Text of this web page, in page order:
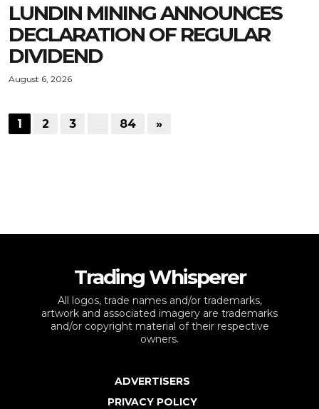
LUNDIN MINING ANNOUNCES
DECLARATION OF REGULAR
DIVIDEND
August 6, 2026
1 2 3 84 »
Trading Whisperer
All logos, trade names and/or trademarks,
artwork and associated imagery are trademarks
and/or copyright material of their respective
owners.
ADVERTISERS
PRIVACY POLICY